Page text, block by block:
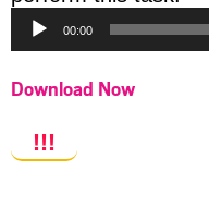
00:00
Download Now
!!!